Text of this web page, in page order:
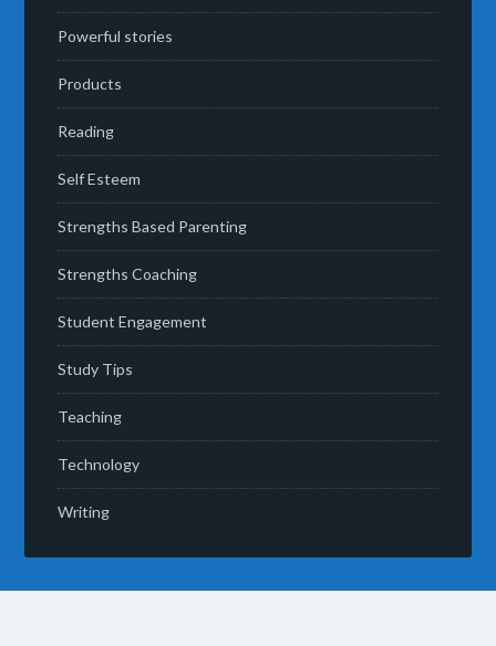
Powerful stories
Products
Reading
Self Esteem
Strengths Based Parenting
Strengths Coaching
Student Engagement
Study Tips
Teaching
Technology
Writing